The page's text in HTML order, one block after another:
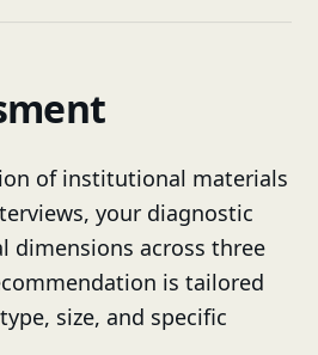
of institutional materials
your diagnostic
dimensions across three
is tailored
size, and specific